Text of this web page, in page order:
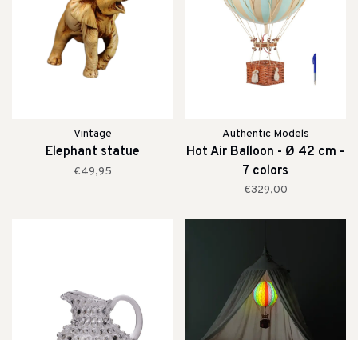
Vintage
Elephant statue
€49,95
Authentic Models
Hot Air Balloon - Ø 42 cm -
7 colors
€329,00